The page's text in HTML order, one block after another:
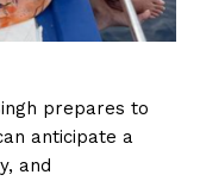
prepares to
anticipate a
and